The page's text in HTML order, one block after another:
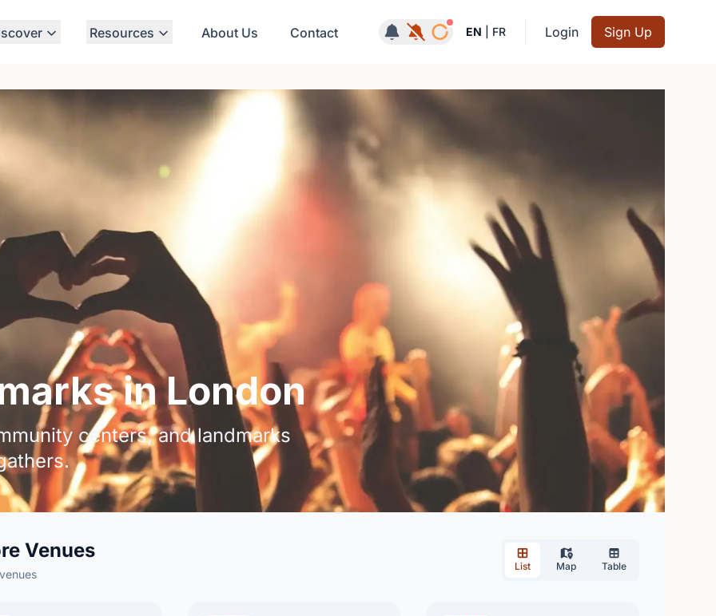
Resources About Us Contact Notifications active
EN FR Login Sign Up
in London
centers, and landmarks
Venues
List Map Table